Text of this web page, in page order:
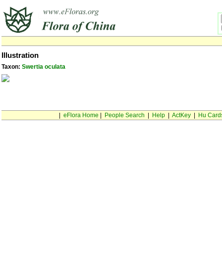
Illustration
Taxon: Swertia oculata
eFlora Home People Search Help| ActKey| Hu